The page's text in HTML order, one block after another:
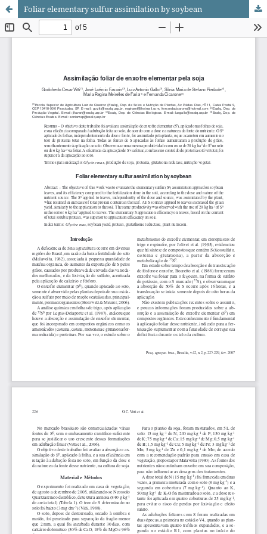
Foliar elementary sulfur assimilation by soybean